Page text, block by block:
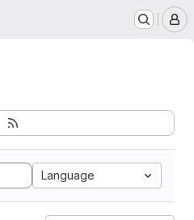
Language